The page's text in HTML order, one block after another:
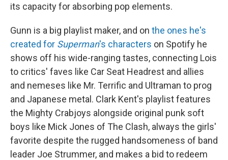
its capacity for absorbing pop elements.
Gunn is a big playlist maker, and on the ones he's
created for Superman's characters on Spotify he
shows off his wide-ranging tastes, connecting Lois
to critics' faves like Car Seat Headrest and allies
and nemeses like Mr. Terrific and Ultraman to prog
and Japanese metal. Clark Kent's playlist features
the Mighty Crabjoys alongside original punk soft
boys like Mick Jones of The Clash, always the girls'
favorite despite the rugged handsomeness of band
leader Joe Strummer, and makes a bid to redeem